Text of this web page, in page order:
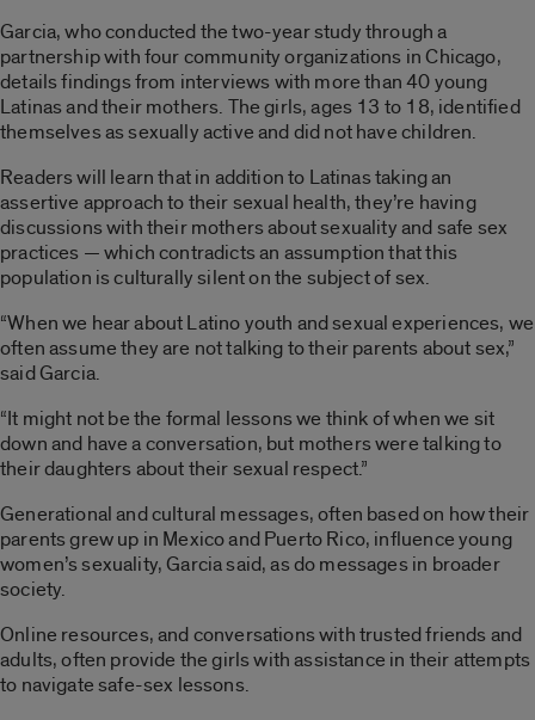
Garcia, who conducted the two-year study through a
partnership with four community organizations in Chicago,
details findings from interviews with more than 40 young
Latinas and their mothers. The girls, ages 13 to 18, identified
themselves as sexually active and did not have children.
Readers will learn that in addition to Latinas taking an
assertive approach to their sexual health, they’re having
discussions with their mothers about sexuality and safe sex
practices — which contradicts an assumption that this
population is culturally silent on the subject of sex.
“When we hear about Latino youth and sexual experiences, we
often assume they are not talking to their parents about sex,”
said Garcia.
“It might not be the formal lessons we think of when we sit
down and have a conversation, but mothers were talking to
their daughters about their sexual respect.”
Generational and cultural messages, often based on how their
parents grew up in Mexico and Puerto Rico, influence young
women’s sexuality, Garcia said, as do messages in broader
society.
Online resources, and conversations with trusted friends and
adults, often provide the girls with assistance in their attempts
to navigate safe-sex lessons.